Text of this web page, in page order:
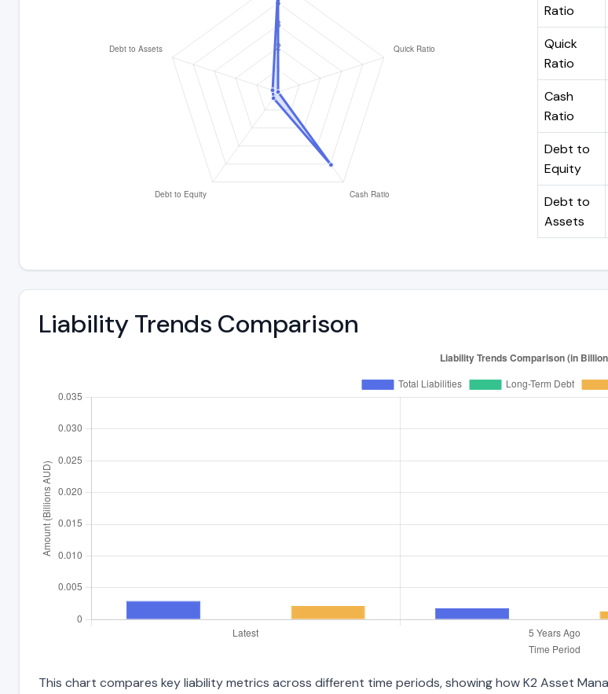
Ratio
Quick
Ratio
Cash
Ratio
Debt to
Equity
Debt to
Assets
Liability Trends Comparison
This chart compares key liability metrics across different time periods, showing how K2 Asset